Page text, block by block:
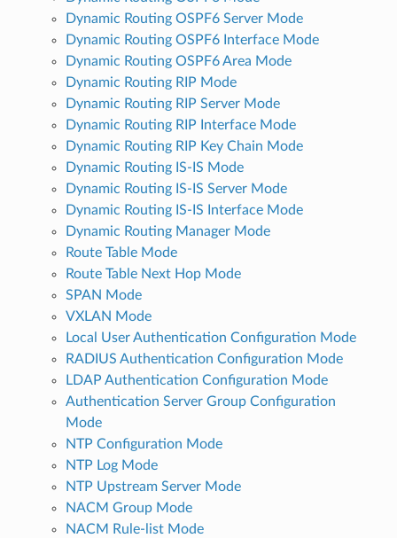
Dynamic Routing OSPF6 Server Mode
Dynamic Routing OSPF6 Interface Mode
Dynamic Routing OSPF6 Area Mode
Dynamic Routing RIP Mode
Dynamic Routing RIP Server Mode
Dynamic Routing RIP Interface Mode
Dynamic Routing RIP Key Chain Mode
Dynamic Routing IS-IS Mode
Dynamic Routing IS-IS Server Mode
Dynamic Routing IS-IS Interface Mode
Dynamic Routing Manager Mode
Route Table Mode
Route Table Next Hop Mode
SPAN Mode
VXLAN Mode
Local User Authentication Configuration Mode
RADIUS Authentication Configuration Mode
LDAP Authentication Configuration Mode
Authentication Server Group Configuration
Mode
NTP Configuration Mode
NTP Log Mode
NTP Upstream Server Mode
NACM Group Mode
NACM Rule-list Mode